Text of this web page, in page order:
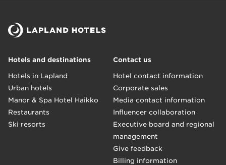
Hotels and destinations
Hotels in Lapland
Urban hotels
Manor & Spa Hotel Haikko
Restaurants
Ski resorts
Contact us
Hotel contact information
Corporate sales
Media contact information
Influencer collaboration
Executive board and regional
management
Give feedback
Billing information